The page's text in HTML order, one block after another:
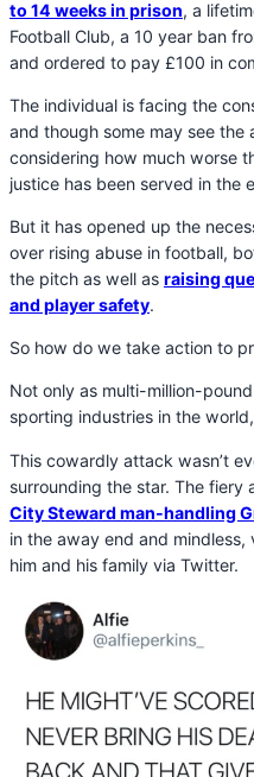
to 14 weeks in prison, a
Football Club, a 10 year ban
and ordered to pay £100 in
The individual is facing the
and though some may see the
considering how much worse
justice has been served in the
But it has opened up the
over rising abuse in football,
the pitch as well as raising
and player safety.
So how do we take action to
Not only as multi-million-
sporting industries in the
This cowardly attack wasn’t
surrounding the star. The fiery
City Steward man-handling
in the away end and
him and his family via Twitter.